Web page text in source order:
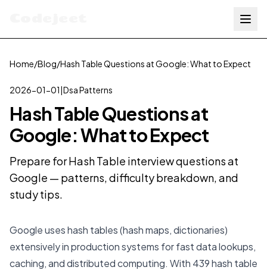
Home/Blog/Hash Table Questions at Google: What to Expect
2026-01-01|Dsa Patterns
Hash Table Questions at
Google: What to Expect
Prepare for Hash Table interview questions at
Google — patterns, difficulty breakdown, and
study tips.
Google uses hash tables (hash maps, dictionaries)
extensively in production systems for fast data lookups,
caching, and distributed computing. With 439 hash table